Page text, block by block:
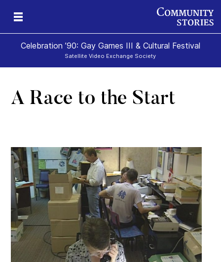
Celebration ’90: Gay Games III & Cultural Festival
Satellite Video Exchange Society
A Race to the Start